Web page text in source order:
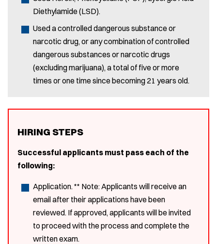
Diethylamide (LSD).
Used a controlled dangerous substance or
narcotic drug, or any combination of controlled
dangerous substances or narcotic drugs
(excluding marijuana), a total of five or more
times or one time since becoming 21 years old.
HIRING STEPS
Successful applicants must pass each of the
following:
Application. ** Note: Applicants will receive an
email after their applications have been
reviewed. If approved, applicants will be invited
to proceed with the process and complete the
written exam.